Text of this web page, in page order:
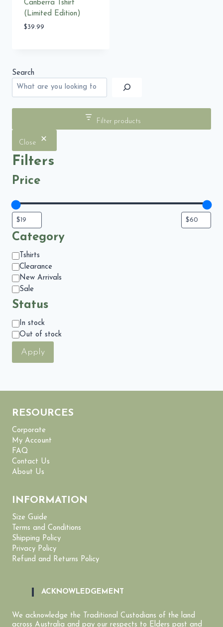
Canberra Tshirt
(Limited Edition)
$39.99
Search
Filter products
Close
Filters
Price
Category
Category
Tshirts
Clearance
New Arrivals
Sale
Status
Status
In stock
Out of stock
Apply
RESOURCES
Corporate
My Account
FAQ
Contact Us
About Us
INFORMATION
Size Guide
Terms and Conditions
Shipping Policy
Privacy Policy
Refund and Returns Policy
ACKNOWLEDGEMENT
We acknowledge the Traditional Custodians of the land
across Australia and pay our respects to Elders past and